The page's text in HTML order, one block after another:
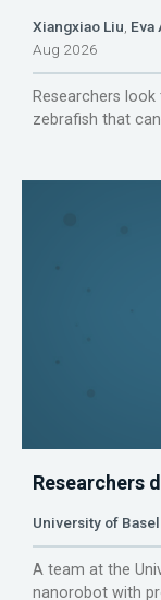
Xiangxiao Liu, Eva
Aug 2026
Researchers
zebrafish that
Researchers
University of Basel
A team at the
nanorobot with